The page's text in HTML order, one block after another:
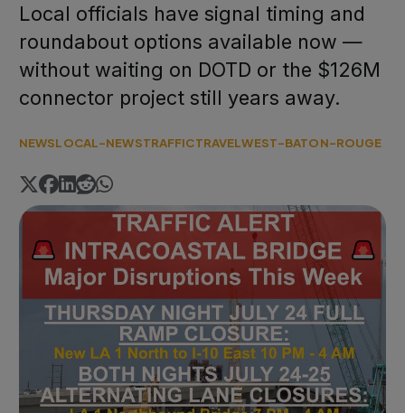
Local officials have signal timing and
roundabout options available now —
without waiting on DOTD or the $126M
connector project still years away.
NEWSLOCAL-NEWSTRAFFICTRAVELWEST-BATON-ROUGE